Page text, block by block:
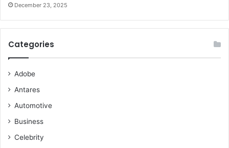
December 23, 2025
Categories
Adobe
Antares
Automotive
Business
Celebrity